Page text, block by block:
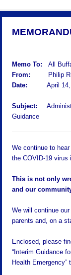
Memo To:All
From:
Philip
Date:
April 14,
Subject:
Guidance
We continue to
the COVID-19 virus
This is not only
and our
We will continue
parents and, on a
Enclosed, please
“Interim Guidance
Health